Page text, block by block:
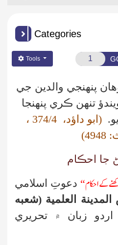
Categories
Tools
پنهنجي والدين جي
تنهن ڪري پنهنجا
(ابو داؤد،374/4 ،
4948
)
جا احڪام
کے احکام“ دعوتِ اسلامي
العلمية (شعبه
زبان ۾ تحريري